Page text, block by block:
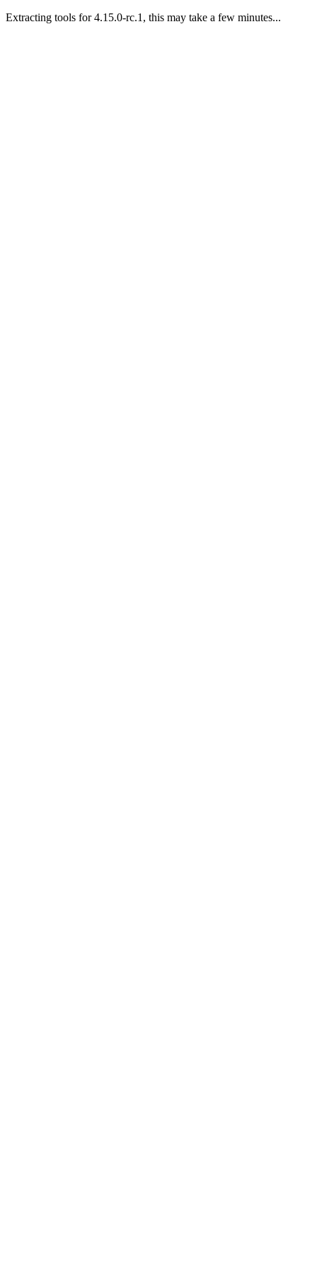
Extracting tools for 4.15.0-rc.1, this may take a few minutes...